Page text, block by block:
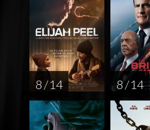
8 / 14 8 / 14